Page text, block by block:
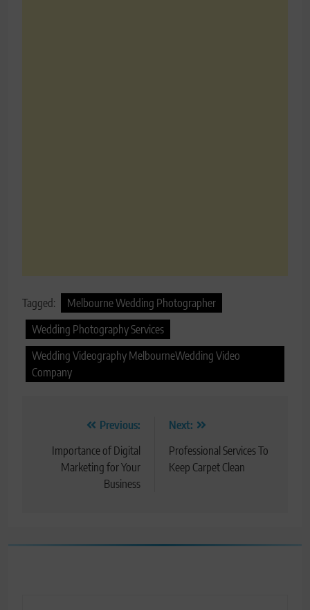
Tagged:
Melbourne Wedding Photographer
Wedding Photography Services
Wedding Videography MelbourneWedding Video
Company
navigation
Previous:
Importance of Digital
Marketing for Your
Business
Next:
Professional Services To
Keep Carpet Clean